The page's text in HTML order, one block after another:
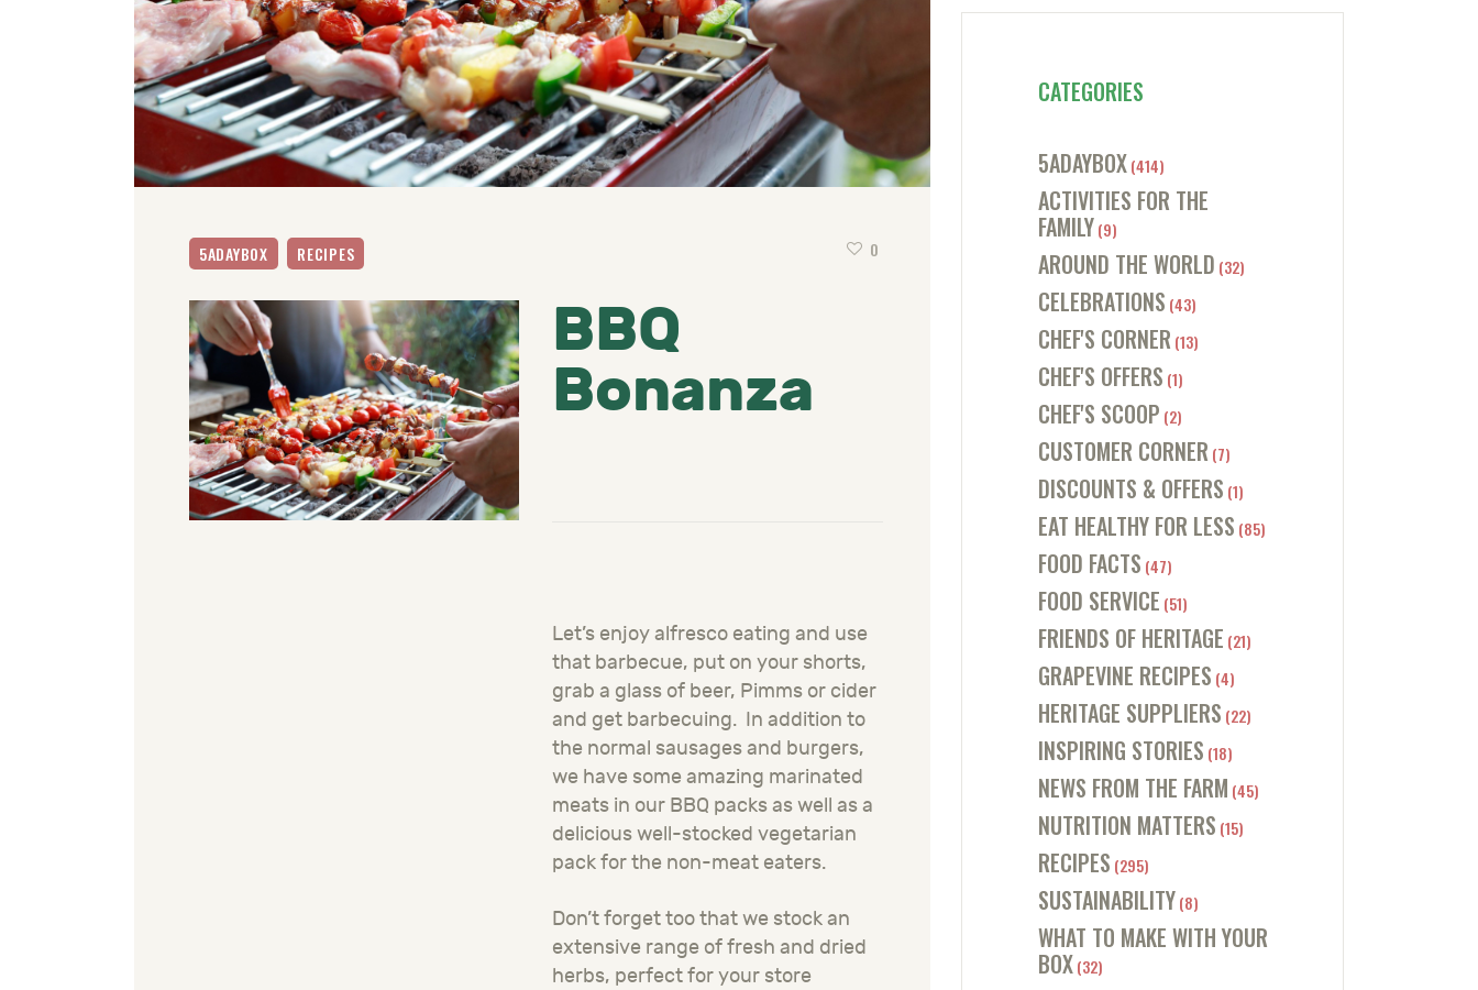
5ADAYBOX RECIPES 0
BBQ
Bonanza
Let’s enjoy alfresco eating and use
that barbecue, put on your shorts,
grab a glass of beer, Pimms or cider
and get barbecuing. In addition to
the normal sausages and burgers,
we have some amazing marinated
meats in our BBQ packs as well as a
delicious well-stocked vegetarian
pack for the non-meat eaters.
Don’t forget too that we stock an
extensive range of fresh and dried
herbs, perfect for your store
CATEGORIES
5ADAYBOX(414)
ACTIVITIES FOR THE
FAMILY (9)
AROUND THE WORLD (32)
CELEBRATIONS (43)
CHEF'S CORNER (13)
CHEF'S OFFERS (1)
CHEF'S SCOOP (2)
CUSTOMER CORNER (7)
DISCOUNTS & OFFERS (1)
EAT HEALTHY FOR LESS (85)
FOOD FACTS (47)
FOOD SERVICE (51)
FRIENDS OF HERITAGE (21)
GRAPEVINE RECIPES (4)
HERITAGE SUPPLIERS (22)
INSPIRING STORIES (18)
NEWS FROM THE FARM (45)
NUTRITION MATTERS (15)
RECIPES (295)
SUSTAINABILITY (8)
WHAT TO MAKE WITH YOUR
BOX(32)